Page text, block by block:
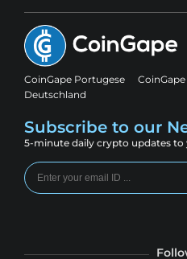
CoinGape Portugese
Deutschland
Subscribe to our
5-minute daily crypto updates to